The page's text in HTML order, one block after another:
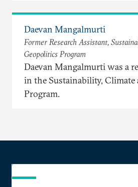
Daevan Mangalmurti
Former Research Assistant,
Geopolitics Program
Daevan Mangalmurti was a
in the Sustainability, Climate
Program.